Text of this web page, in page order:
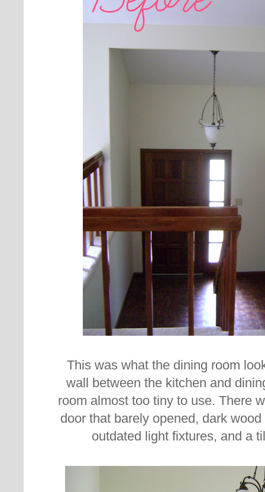
This was what the dining room
wall between the kitchen and
room almost too tiny to use. There
door that barely opened, dark
outdated light fixtures, and a